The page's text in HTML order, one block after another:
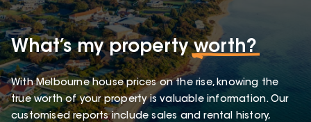
What’s my propertyworth?
With Melbourne house prices on the rise, knowing the
true worth of your property is valuable information. Our
customised reports include sales and rental history,